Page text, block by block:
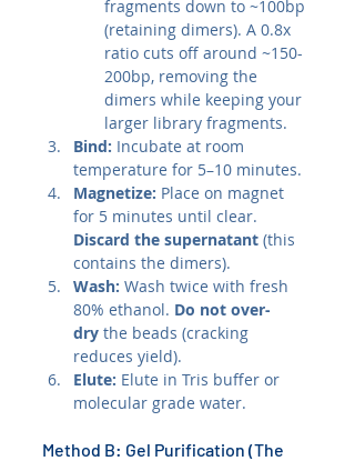
fragments down to ~100bp
(retaining dimers). A 0.8x
ratio cuts off around ~150-
200bp, removing the
dimers while keeping your
larger library fragments.
Bind: Incubate at room
temperature for 5–10 minutes.
Magnetize: Place on magnet
for 5 minutes until clear.
Discard the supernatant (this
contains the dimers).
Wash: Wash twice with fresh
80% ethanol. Do not over-
dry the beads (cracking
reduces yield).
Elute: Elute in Tris buffer or
molecular grade water.
Method B: Gel Purification (The